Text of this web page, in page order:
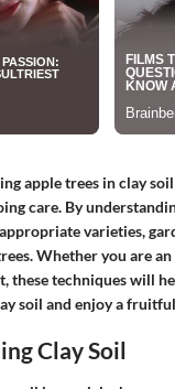
apple trees in clay
care. By
varieties,
Whether you are
these techniques will
soil and enjoy a
Clay Soil